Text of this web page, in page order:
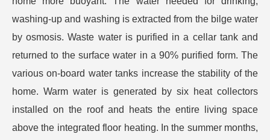
washing-up and washing is extracted from the bilge water
by osmosis. Waste water is purified in a cellar tank and
returned to the surface water in a 90% purified form. The
various on-board water tanks increase the stability of the
home. Warm water is generated by six heat collectors
installed on the roof and heats the entire living space
above the integrated floor heating. In the summer months,